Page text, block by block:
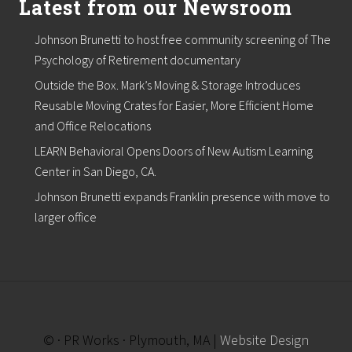
i
s
t
,
b
e
g
i
n
s
p
r
o
j
N
o
Latest from our Newsroom
Johnson Brunetti to host free community screening of The
Psychology of Retirement documentary
Outside the Box. Mark’s Moving & Storage Introduces
Reusable Moving Crates for Easier, More Efficient Home
and Office Relocations
LEARN Behavioral Opens Doors of New Autism Learning
Center in San Diego, CA.
Johnson Brunetti expands Franklin presence with move to
larger office
© · PR Works · Plymouth, MA | Website Design